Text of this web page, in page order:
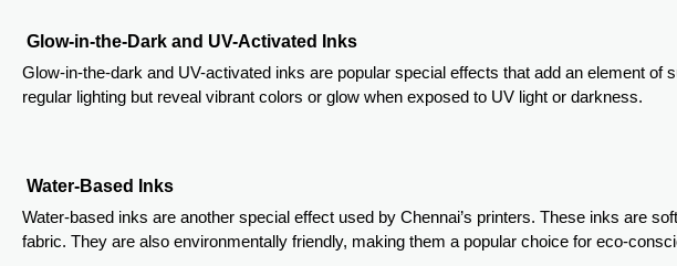
Glow-in-the-Dark and UV-Activated Inks
Glow-in-the-dark and UV-activated inks are popular special effects that add an element of
regular lighting but reveal vibrant colors or glow when exposed to UV light or darkness.
Water-Based Inks
Water-based inks are another special effect used by Chennai’s printers. These inks are
fabric. They are also environmentally friendly, making them a popular choice for eco-